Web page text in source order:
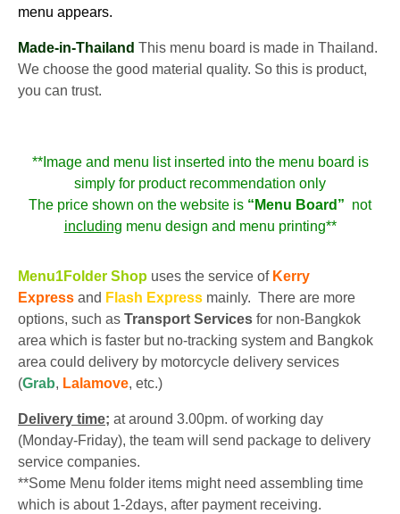
menu appears.
Made-in-Thailand This menu board is made in Thailand.
We choose the good material quality. So this is product,
you can trust.
**Image and menu list inserted into the menu board is
simply for product recommendation only
The price shown on the website is “Menu Board” not
including menu design and menu printing**
Menu1Folder Shop uses the service of Kerry
Express and Flash Express mainly. There are more
options, such as Transport Services for non-Bangkok
area which is faster but no-tracking system and Bangkok
area could delivery by motorcycle delivery services
(Grab, Lalamove, etc.)
Delivery time; at around 3.00pm. of working day
(Monday-Friday), the team will send package to delivery
service companies.
**Some Menu folder items might need assembling time
which is about 1-2days, after payment receiving.